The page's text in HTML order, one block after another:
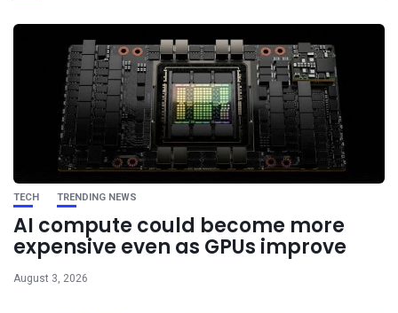
TECH TRENDING NEWS
AI compute could become more
expensive even as GPUs improve
August 3, 2026